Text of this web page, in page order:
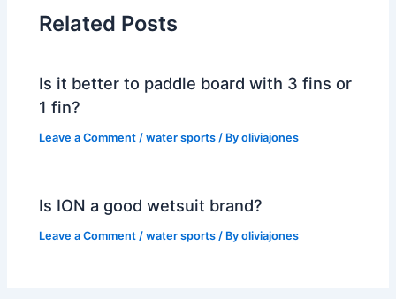
Related Posts
Is it better to paddle board with 3 fins or
1 fin?
Leave a Comment /water sports / Byoliviajones
Is ION a good wetsuit brand?
Leave a Comment /water sports / Byoliviajones